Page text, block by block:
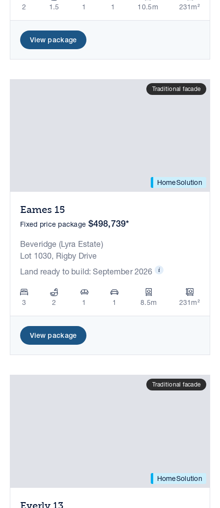
2 1.5 1 1 10.5m 231m²
View package
HomeSolution
Traditional facade
Eames 15
Fixed price package $498,739*
Beveridge (Lyra Estate)
Lot 1030, Rigby Drive
Land ready to build: September 2026
3 2 1 1 8.5m 231m²
View package
HomeSolution
Traditional facade
Everly 13